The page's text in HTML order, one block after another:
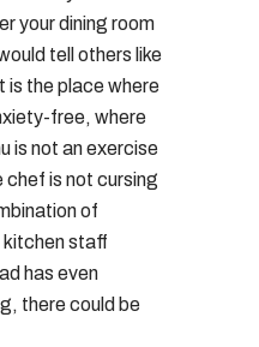
your dining room
tell others like
is the place where
free, where
is not an exercise
chef is not cursing
of
kitchen staff
has even
there could be